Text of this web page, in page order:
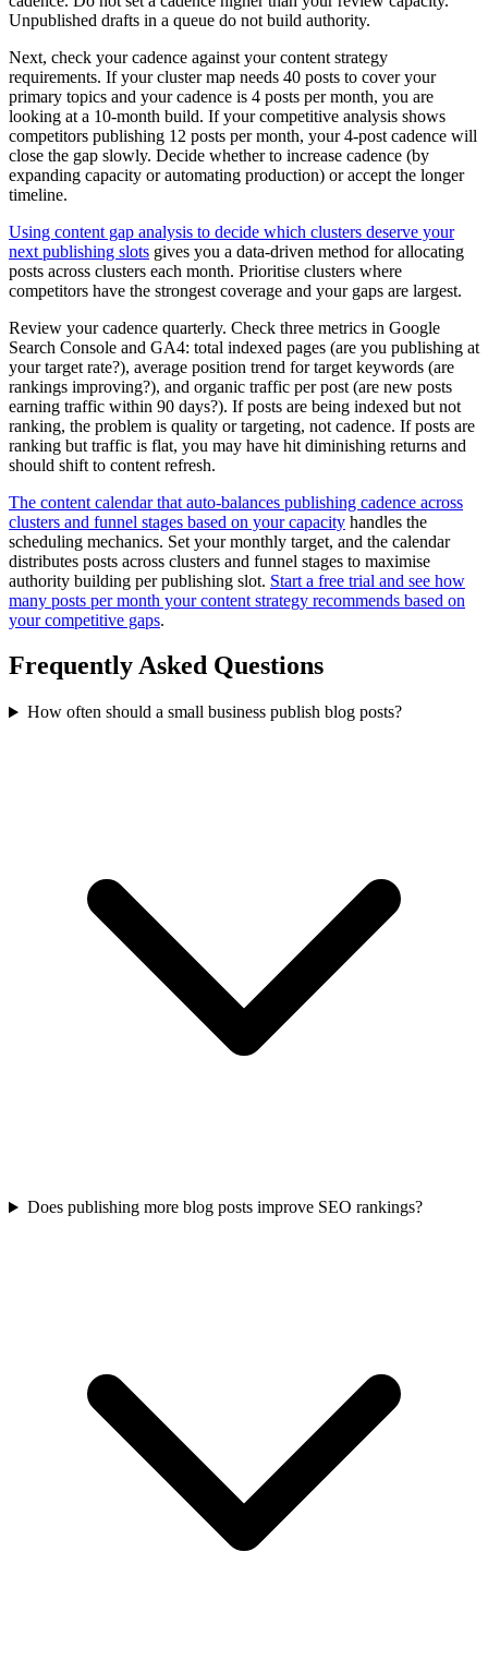
Unpublished drafts in a queue do not build authority.
Next, check your cadence against your content strategy
requirements. If your cluster map needs 40 posts to cover your
primary topics and your cadence is 4 posts per month, you are
looking at a 10-month build. If your competitive analysis shows
competitors publishing 12 posts per month, your 4-post cadence will
close the gap slowly. Decide whether to increase cadence (by
expanding capacity or automating production) or accept the longer
timeline.
Using content gap analysis to decide which clusters deserve your
next publishing slots gives you a data-driven method for allocating
posts across clusters each month. Prioritise clusters where
competitors have the strongest coverage and your gaps are largest.
Review your cadence quarterly. Check three metrics in Google
Search Console and GA4: total indexed pages (are you publishing at
your target rate?), average position trend for target keywords (are
rankings improving?), and organic traffic per post (are new posts
earning traffic within 90 days?). If posts are being indexed but not
ranking, the problem is quality or targeting, not cadence. If posts are
ranking but traffic is flat, you may have hit diminishing returns and
should shift to content refresh.
The content calendar that auto-balances publishing cadence across
clusters and funnel stages based on your capacity handles the
scheduling mechanics. Set your monthly target, and the calendar
distributes posts across clusters and funnel stages to maximise
authority building per publishing slot. Start a free trial and see how
many posts per month your content strategy recommends based on
your competitive gaps.
Frequently Asked Questions
How often should a small business publish blog posts?
Does publishing more blog posts improve SEO rankings?